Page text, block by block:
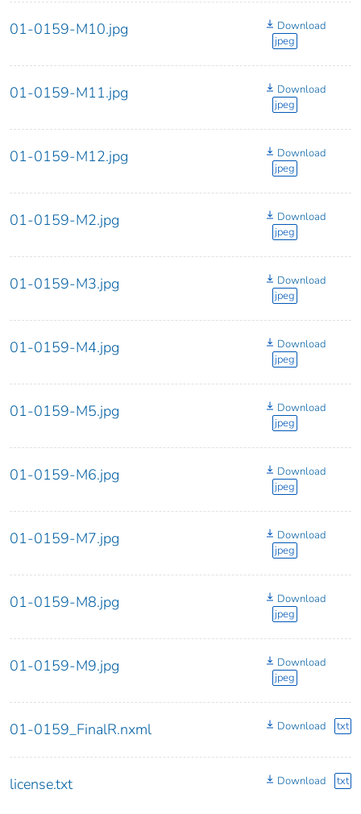
01-0159-M10.jpg
Download
jpeg
01-0159-M11.jpg
Download
jpeg
01-0159-M12.jpg
Download
jpeg
01-0159-M2.jpg
Download
jpeg
01-0159-M3.jpg
Download
jpeg
01-0159-M4.jpg
Download
jpeg
01-0159-M5.jpg
Download
jpeg
01-0159-M6.jpg
Download
jpeg
01-0159-M7.jpg
Download
jpeg
01-0159-M8.jpg
Download
jpeg
01-0159-M9.jpg
Download
jpeg
01-0159_FinalR.nxml Download txt
license.txt Download txt